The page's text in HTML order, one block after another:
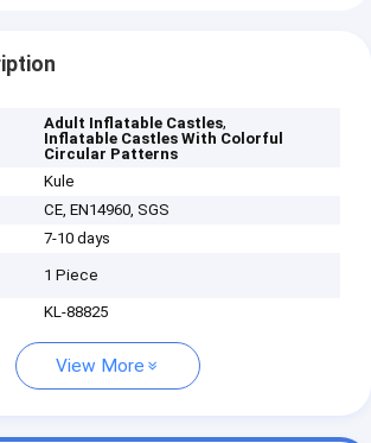
Adult Inflatable Castles,
Inflatable Castles With Colorful
Circular Patterns
Kule
CE, EN14960, SGS
7-10 days
1 Piece
KL-88825
View More